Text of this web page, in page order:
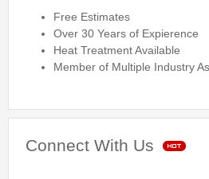
Free Estimates
Over 30 Years of Expierence
Heat Treatment Available
Member of Multiple Industry
Connect With Us